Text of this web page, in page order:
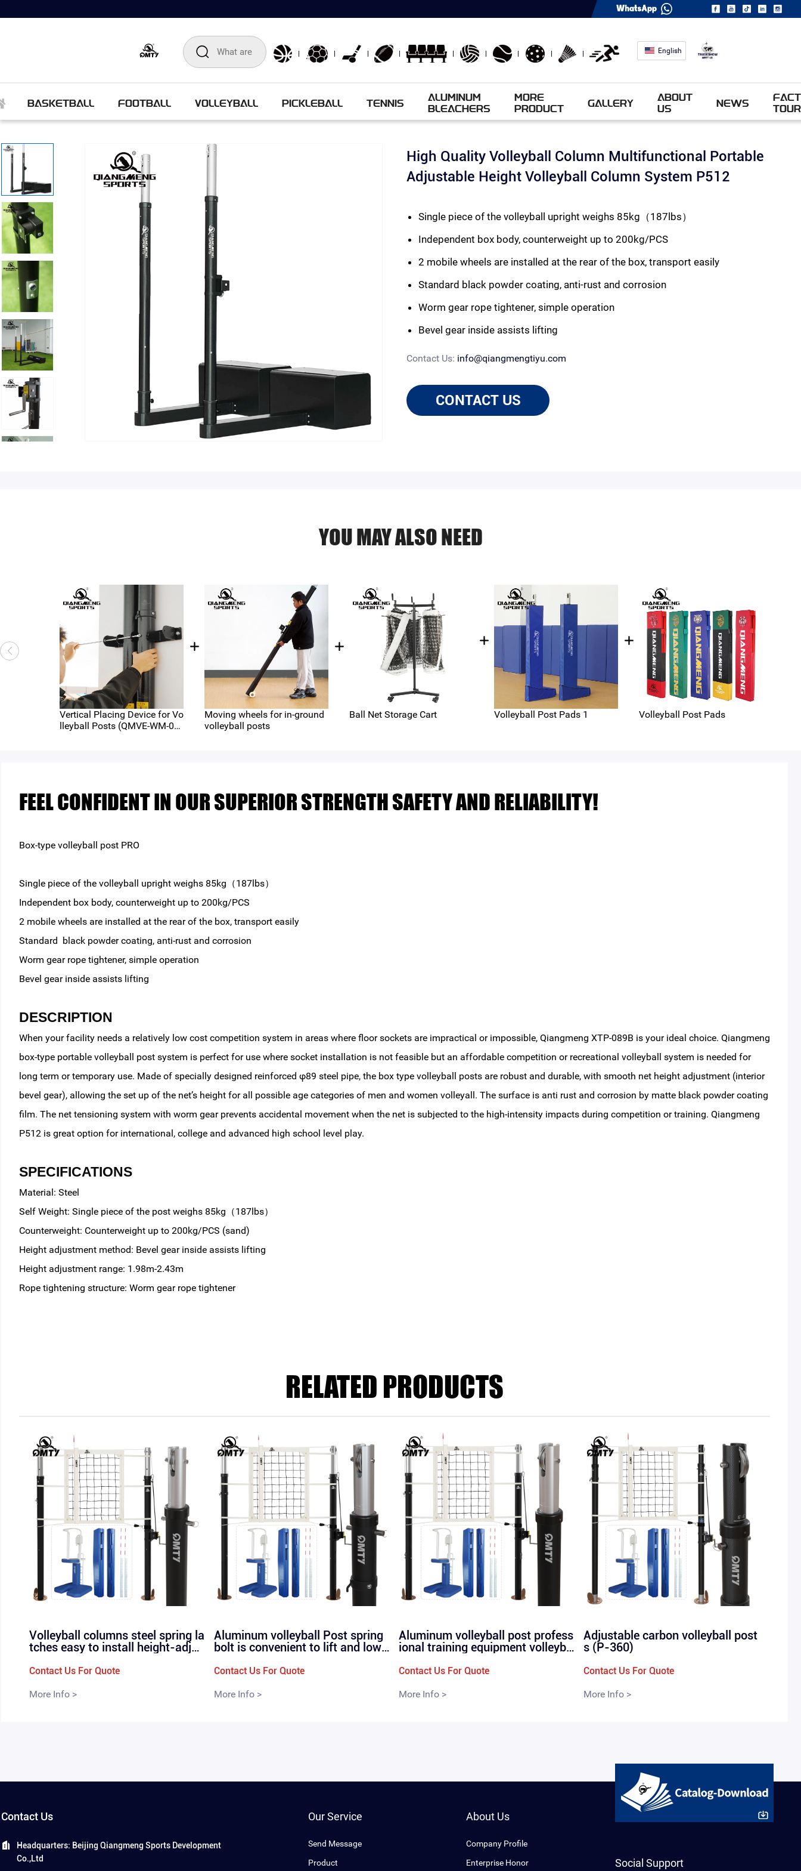
English
BASKETBALL FOOTBALL VOLLEYBALL PICKLEBALL TENNIS
ALUMINUM
BLEACHERS
MORE
PRODUCT
GALLERY
ABOUT
US
NEWS
TOUR
High Quality Volleyball Column Multifunctional Portable
Adjustable Height Volleyball Column System P512
Single piece of the volleyball upright weighs 85kg（187lbs）
Independent box body, counterweight up to 200kg/PCS
2 mobile wheels are installed at the rear of the box, transport easily
Standard black powder coating, anti-rust and corrosion
Worm gear rope tightener, simple operation
Bevel gear inside assists lifting
Contact Us: info@qiangmengtiyu.com
CONTACT US
YOU MAY ALSO NEED
Vertical Placing Device for Vo
lleyball Posts (QMVE-WM-04
Moving wheels for in-ground
volleyball posts
Ball Net Storage Cart Volleyball Post Pads 1 Volleyball Post Pads
FEEL CONFIDENT IN OUR SUPERIOR STRENGTH SAFETY AND RELIABILITY!
Box-type volleyball post PRO
Single piece of the volleyball upright weighs 85kg（187lbs）
Independent box body, counterweight up to 200kg/PCS
2 mobile wheels are installed at the rear of the box, transport easily
Standard black powder coating, anti-rust and corrosion
Worm gear rope tightener, simple operation
Bevel gear inside assists lifting
DESCRIPTION
When your facility needs a relatively low cost competition system in areas where floor sockets are impractical or impossible, Qiangmeng XTP-089B is your ideal choice. Qiangmeng
box-type portable volleyball post system is perfect for use where socket installation is not feasible but an affordable competition or recreational volleyball system is needed for
long term or temporary use. Made of specially designed reinforced φ89 steel pipe, the box type volleyball posts are robust and durable, with smooth net height adjustment (interior
bevel gear), allowing the set up of the net’s height for all possible age categories of men and women volleyall. The surface is anti rust and corrosion by matte black powder coating
film. The net tensioning system with worm gear prevents accidental movement when the net is subjected to the high-intensity impacts during competition or training. Qiangmeng
P512 is great option for international, college and advanced high school level play.
SPECIFICATIONS
Material: Steel
Self Weight: Single piece of the post weighs 85kg（187lbs）
Counterweight: Counterweight up to 200kg/PCS (sand)
Height adjustment method: Bevel gear inside assists lifting
Height adjustment range: 1.98m-2.43m
Rope tightening structure: Worm gear rope tightener
RELATED PRODUCTS
Volleyball columns steel spring la
tches easy to install height-adjus
all nets P-160
Contact Us For Quote
More Info >
Aluminum volleyball Post spring
bolt is convenient to lift and lowe
olleyball poles P260
Contact Us For Quote
More Info >
Aluminum volleyball post profess
ional training equipment volleyba
0
Contact Us For Quote
More Info >
Adjustable carbon volleyball post
s (P-360)
Contact Us For Quote
More Info >
Contact Us
Headquarters: Beijing Qiangmeng Sports Development
Co.,Ltd
Our Service
Send Message
Product
About Us
Company Profile
Enterprise Honor
Social Support